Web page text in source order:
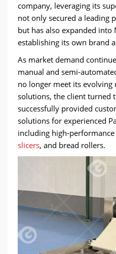
company, leveraging its
not only secured a leading
but has also expanded into
establishing its own brand
As market demand
manual and semi-
no longer meet its evolving
solutions, the client turned
successfully provided
solutions for experienced
including high-performance
slicers, and bread rollers.